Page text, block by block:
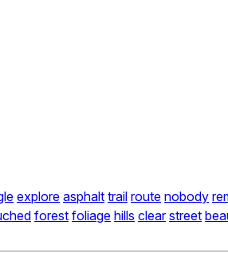
explore asphalt trail route nobody
forest foliage hills clear street